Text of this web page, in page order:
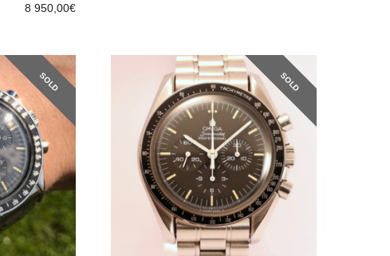
8 950,00€
SOLD SOLD